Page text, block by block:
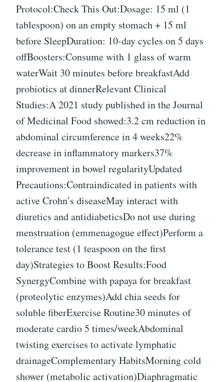
Protocol:Check This Out:Dosage: 15 ml (1
tablespoon) on an empty stomach + 15 ml
before SleepDuration: 10-day cycles on 5 days
offBoosters:Consume with 1 glass of warm
waterWait 30 minutes before breakfastAdd
probiotics at dinnerRelevant Clinical
Studies:A 2021 study published in the Journal
of Medicinal Food showed:3.2 cm reduction in
abdominal circumference in 4 weeks22%
decrease in inflammatory markers37%
improvement in bowel regularityUpdated
Precautions:Contraindicated in patients with
active Crohn’s diseaseMay interact with
diuretics and antidiabeticsDo not use during
menstruation (emmenagogue effect)Perform a
tolerance test (1 teaspoon on the first
day)Strategies to Boost Results:Food
SynergyCombine with papaya for breakfast
(proteolytic enzymes)Add chia seeds for
soluble fiberExercise Routine30 minutes of
moderate cardio 5 times/weekAbdominal
twisting exercises to activate lymphatic
drainageComplementary HabitsMorning cold
shower (metabolic activation)Diaphragmatic